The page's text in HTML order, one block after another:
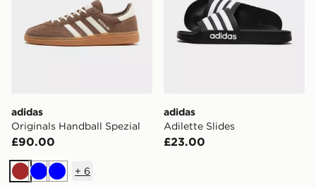
adidas
Originals Handball Spezial
£90.00
Brown
BlueBlue
+ 6
adidas
Adilette Slides
£23.00